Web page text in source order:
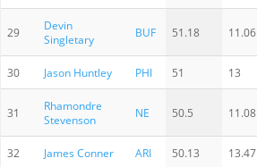
29
Devin
Singletary
BUF 51.18 11.06
30 Jason Huntley PHI 51 13
31
Rhamondre
Stevenson
NE 50.5 11.08
32 James Conner ARI 50.13 13.47